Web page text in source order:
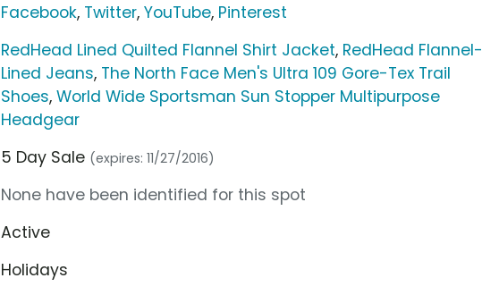
Facebook, Twitter,YouTube, Pinterest
RedHead Lined Quilted Flannel Shirt Jacket, RedHead Flannel-
Lined Jeans, The North Face Men's Ultra 109 Gore-Tex Trail
Shoes,World Wide Sportsman Sun Stopper Multipurpose
Headgear
5 Day Sale (expires: 11/27/2016)
None have been identified for this spot
Active
Holidays